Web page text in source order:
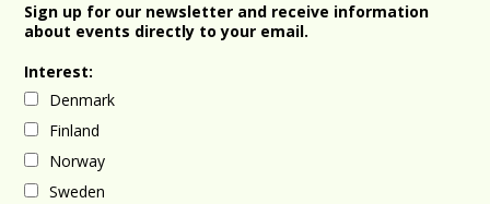
Sign up for our newsletter and receive information
about events directly to your email.
Interest:
Denmark
Finland
Norway
Sweden